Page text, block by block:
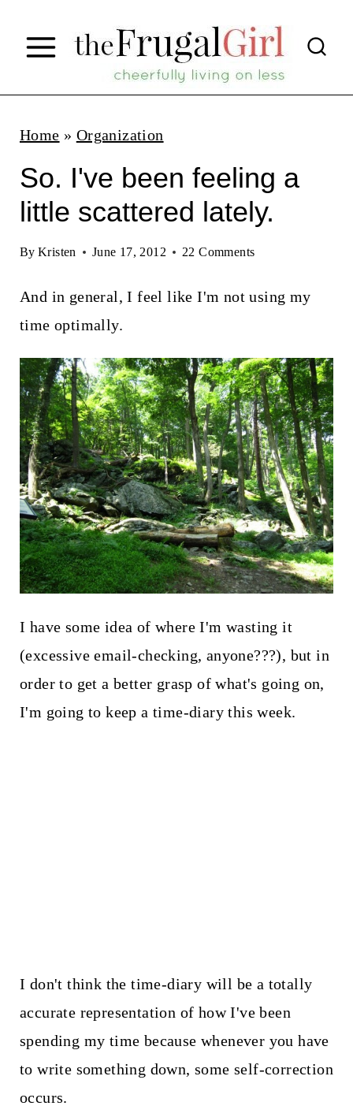
p
Home » Organization
So. I've been feeling a
little scattered lately.
By Kristen June 17, 2012 22 Comments
And in general, I feel like I'm not using my
time optimally.
I have some idea of where I'm wasting it
(excessive email-checking, anyone???), but in
order to get a better grasp of what's going on,
I'm going to keep a time-diary this week.
I don't think the time-diary will be a totally
accurate representation of how I've been
spending my time because whenever you have
to write something down, some self-correction
occurs.